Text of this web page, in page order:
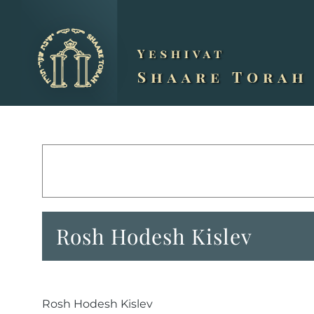
content
Rosh Hodesh Kislev
Rosh Hodesh Kislev